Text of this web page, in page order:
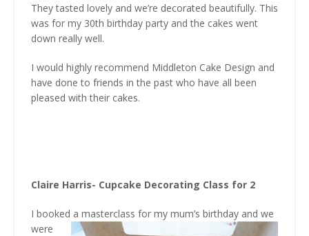
They tasted lovely and we’re decorated beautifully. This
was for my 30th birthday party and the cakes went
down really well.
I would highly recommend Middleton Cake Design and
have done to friends in the past who have all been
pleased with their cakes.
Claire Harris- Cupcake Decorating Class for 2
I booked a masterclass for my mum’s birthday and we
were